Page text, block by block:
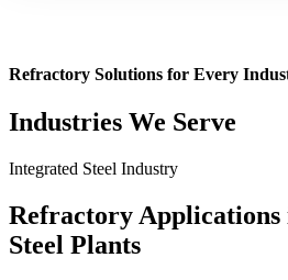
Refractory Solutions for Every
Industries We Serve
Integrated Steel Industry
Refractory Applications
Steel Plants